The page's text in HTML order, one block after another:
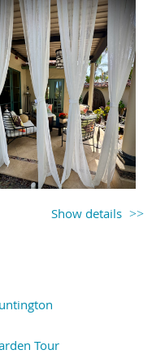
Show details
Tour